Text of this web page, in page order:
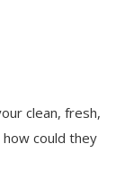
clean, fresh,
could they